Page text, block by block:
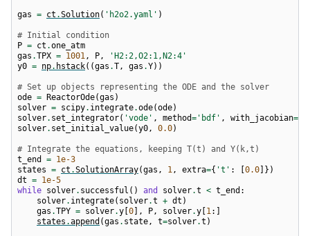
gas = ct .Solution( 'h2o2.yaml' )
# Initial condition
P = ct .one_atm
gas .TPX = 1001, P,
'H2:2,O2:1,N2:4'
y0 = np. hstack((gas .T, gas .Y))
# Set up objects representing the ODE and the solver
ode = ReactorOde(gas )
solver = scipy. integrate.ode(ode)
solver. set_integrator( 'vode' , method= 'bdf' , with_jacobian=
solver. set_initial_value(y0, 0.0)
# Integrate the equations, keeping T(t) and Y(k,t)
t_end = 1e-3
states = ct .SolutionArray(gas , 1, extra={ 't' : [0.0]})
dt = 1e-5
while solver. successful () and solver.t < t_end :
solver. integrate( solver.t + dt )
gas .TPY = solver.y [0], P, solver.y [1:]
states .append (gas . state, t=solver.t )